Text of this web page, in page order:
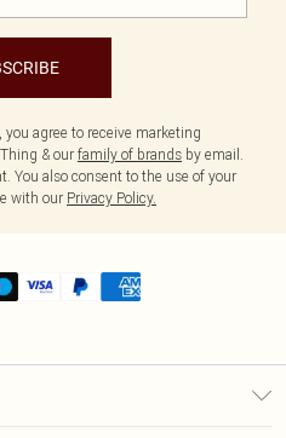
agree to receive marketing
& our family of brands by email.
You also consent to the use of your
with our Privacy Policy.